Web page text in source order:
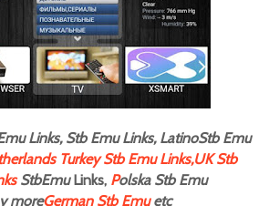
Links, Stb Emu Links, LatinoStb Emu
Turkey Stb Emu Links,UK Stb
StbEmuLinks, Polska Stb Emu
moreGerman Stb Emuetc